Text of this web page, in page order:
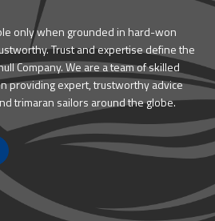
only when grounded in hard-won
Trust and expertise define the
Company. We are a team of skilled
providing expert, trustworthy advice
trimaran sailors around the globe.